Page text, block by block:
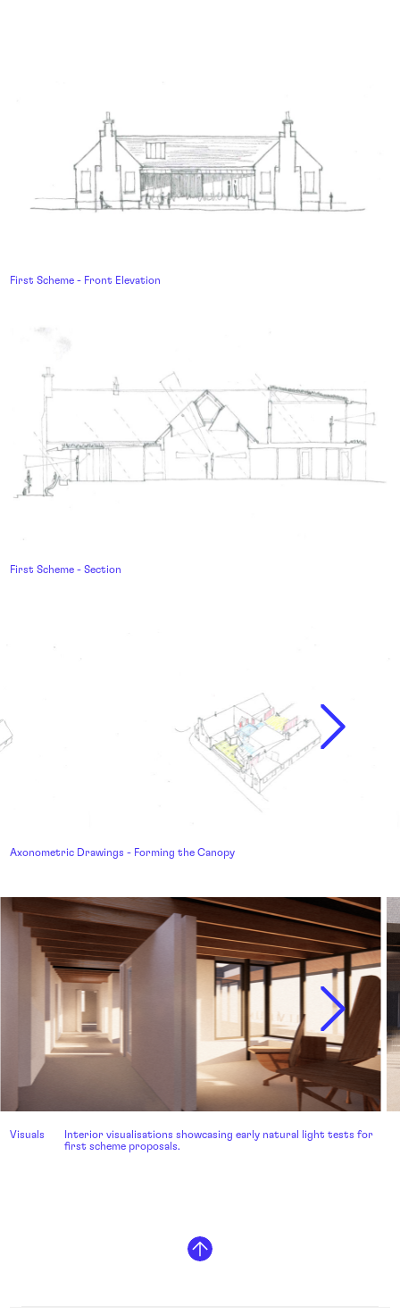
First Scheme - Front Elevation
First Scheme - Section
Axonometric Drawings - Forming the Canopy
Visuals
Interior visualisations showcasing early natural light tests for
first scheme proposals.